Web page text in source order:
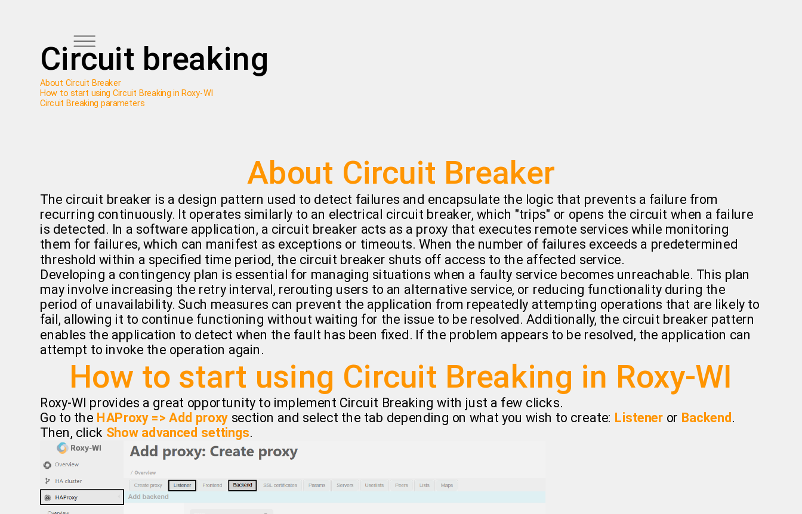
Circuit breaking
About Circuit Breaker
How to start using Circuit Breaking in Roxy-WI
Circuit Breaking parameters
About Circuit Breaker
The circuit breaker is a design pattern used to detect failures and encapsulate the logic that prevents a failure from
recurring continuously. It operates similarly to an electrical circuit breaker, which "trips" or opens the circuit when a failure
is detected. In a software application, a circuit breaker acts as a proxy that executes remote services while monitoring
them for failures, which can manifest as exceptions or timeouts. When the number of failures exceeds a predetermined
threshold within a specified time period, the circuit breaker shuts off access to the affected service.
Developing a contingency plan is essential for managing situations when a faulty service becomes unreachable. This plan
may involve increasing the retry interval, rerouting users to an alternative service, or reducing functionality during the
period of unavailability. Such measures can prevent the application from repeatedly attempting operations that are likely to
fail, allowing it to continue functioning without waiting for the issue to be resolved. Additionally, the circuit breaker pattern
enables the application to detect when the fault has been fixed. If the problem appears to be resolved, the application can
attempt to invoke the operation again.
How to start using Circuit Breaking in Roxy-WI
Roxy-WI provides a great opportunity to implement Circuit Breaking with just a few clicks.
Go to the HAProxy => Add proxy section and select the tab depending on what you wish to create: Listener or Backend.
Then, click Show advanced settings.